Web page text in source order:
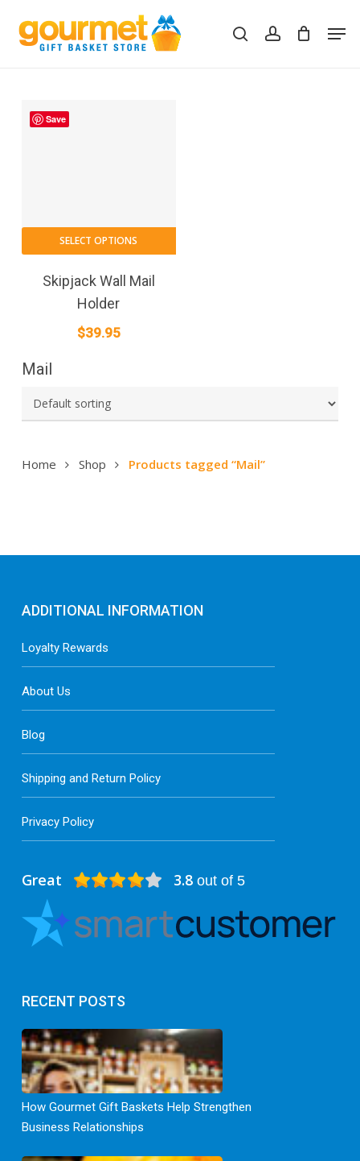
main
searchaccount
Cart Close
Mail
Home Shop Products tagged “Mail”
Save
SELECT OPTIONS
Skipjack Wall Mail
Holder
$39.95
Great 3.8out of 5
RECENT POSTS
How Gourmet Gift Baskets Help Strengthen
Business Relationships
ADDITIONAL INFORMATION
Loyalty Rewards
About Us
Blog
Shipping and Return Policy
Privacy Policy